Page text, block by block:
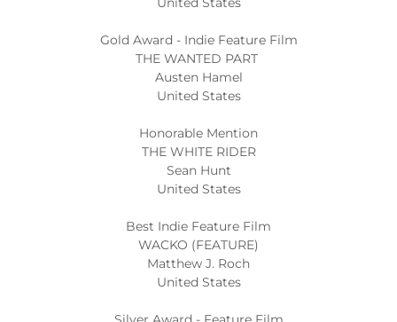
Gold Award - Indie Feature Film
THE WANTED PART
Austen Hamel
United States
Honorable Mention
THE WHITE RIDER
Sean Hunt
United States
Best Indie Feature Film
WACKO (FEATURE)
Matthew J. Roch
United States